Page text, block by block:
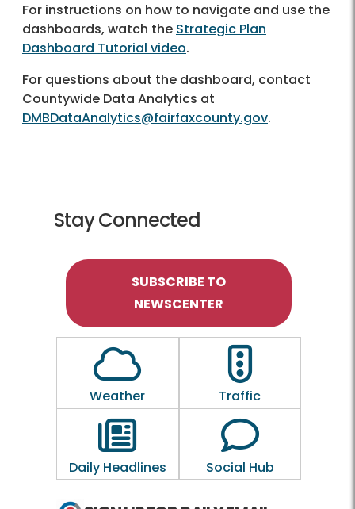
For instructions on how to navigate and use the
dashboards, watch the Strategic Plan
Dashboard Tutorial video.
For questions about the dashboard, contact
Countywide Data Analytics at
DMBDataAnalytics@fairfaxcounty.gov.
Stay Connected
SUBSCRIBE TO
NEWSCENTER
Outline of a Cloud
Weather
Outline of a
Traffic
Outline of a newspaper
Daily Headlines
Outline of a
Social Hub